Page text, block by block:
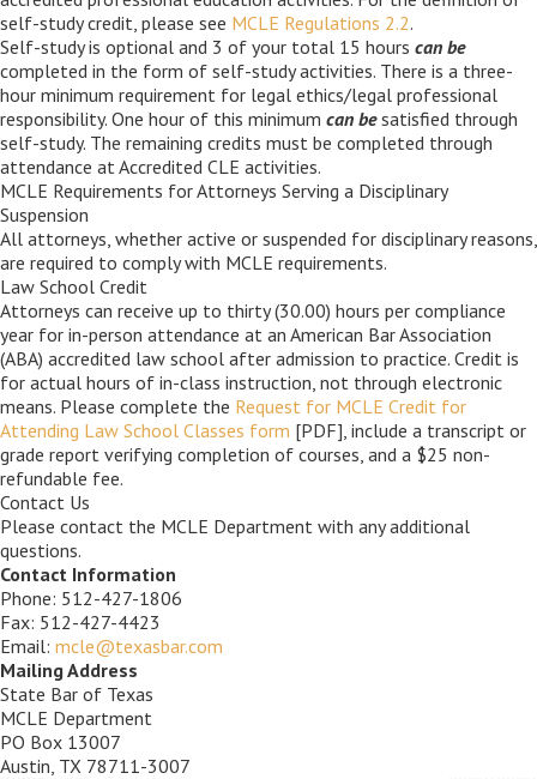
self-study credit, please see MCLE Regulations 2.2.
Self-study is optional and 3 of your total 15 hours can be
completed in the form of self-study activities. There is a three-
hour minimum requirement for legal ethics/legal professional
responsibility. One hour of this minimum can besatisfied through
self-study. The remaining credits must be completed through
attendance at Accredited CLE activities.
MCLE Requirements for Attorneys Serving a Disciplinary
Suspension
All attorneys, whether active or suspended for disciplinary reasons,
are required to comply with MCLE requirements.
Law School Credit
Attorneys can receive up to thirty (30.00) hours per compliance
year for in-person attendance at an American Bar Association
(ABA) accredited law school after admission to practice. Credit is
for actual hours of in-class instruction, not through electronic
means. Please complete the Request for MCLE Credit for
Attending Law School Classes form [PDF], include a transcript or
grade report verifying completion of courses, and a $25 non-
refundable fee.
Contact Us
Please contact the MCLE Department with any additional
questions.
Contact Information
Phone: 512-427-1806
Fax: 512-427-4423
Email: mcle@texasbar.com
Mailing Address
State Bar of Texas
MCLE Department
PO Box 13007
Austin, TX 78711-3007